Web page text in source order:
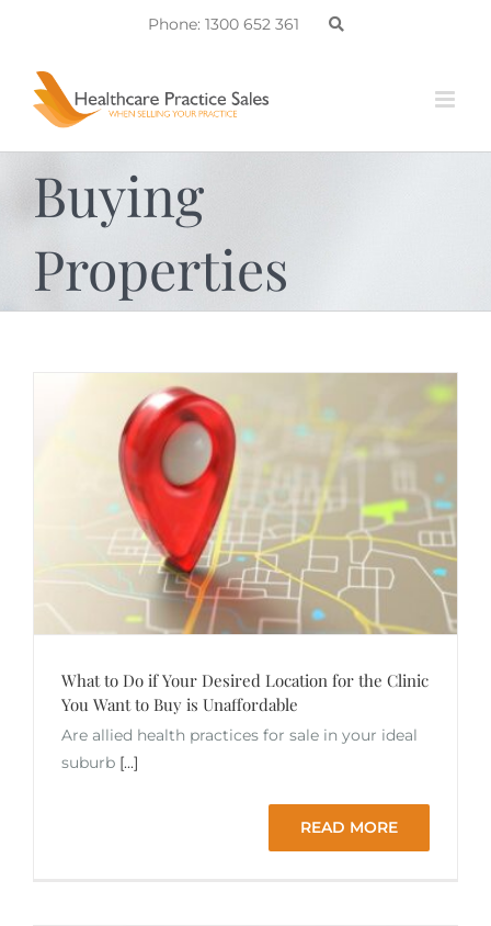
content
Phone: 1300 652 361
Buying
Properties
What to Do if Your Desired Location for the Clinic
You Want to Buy is Unaffordable
Are allied health practices for sale in your ideal
suburb [...]
READ MORE